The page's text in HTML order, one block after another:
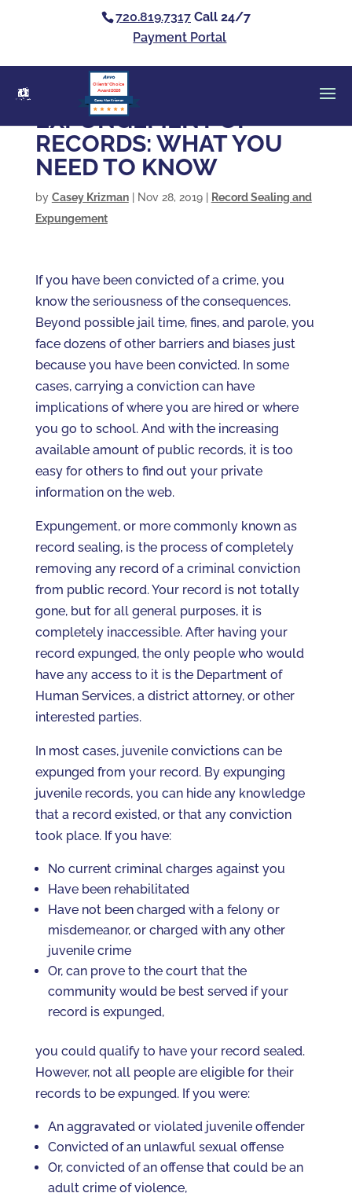
720.819.7317 Call 24/7
Payment Portal
Casey Alan Krizman
Clients’ Choice
Award 2026
EXPUNGEMENT OF
RECORDS: WHAT YOU
NEED TO KNOW
by Casey Krizman| Nov 28, 2019|
Record Sealing and
Expungement
If you have been convicted of a crime, you
know the seriousness of the consequences.
Beyond possible jail time, fines, and parole, you
face dozens of other barriers and biases just
because you have been convicted. In some
cases, carrying a conviction can have
implications of where you are hired or where
you go to school. And with the increasing
available amount of public records, it is too
easy for others to find out your private
information on the web.
Expungement, or more commonly known as
record sealing, is the process of completely
removing any record of a criminal conviction
from public record. Your record is not totally
gone, but for all general purposes, it is
completely inaccessible. After having your
record expunged, the only people who would
have any access to it is the Department of
Human Services, a district attorney, or other
interested parties.
In most cases, juvenile convictions can be
expunged from your record. By expunging
juvenile records, you can hide any knowledge
that a record existed, or that any conviction
took place. If you have:
No current criminal charges against you
Have been rehabilitated
Have not been charged with a felony or
misdemeanor, or charged with any other
juvenile crime
Or, can prove to the court that the
community would be best served if your
record is expunged,
you could qualify to have your record sealed.
However, not all people are eligible for their
records to be expunged. If you were:
An aggravated or violated juvenile offender
Convicted of an unlawful sexual offense
Or, convicted of an offense that could be an
adult crime of violence,